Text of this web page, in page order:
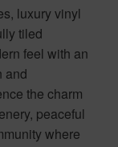
luxury vinyl
tiled
feel with an
and
the charm
peaceful
where